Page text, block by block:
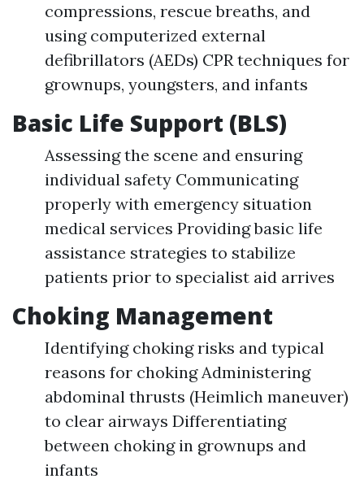
compressions, rescue breaths, and
using computerized external
defibrillators (AEDs) CPR techniques for
grownups, youngsters, and infants
Basic Life Support (BLS)
Assessing the scene and ensuring
individual safety Communicating
properly with emergency situation
medical services Providing basic life
assistance strategies to stabilize
patients prior to specialist aid arrives
Choking Management
Identifying choking risks and typical
reasons for choking Administering
abdominal thrusts (Heimlich maneuver)
to clear airways Differentiating
between choking in grownups and
infants